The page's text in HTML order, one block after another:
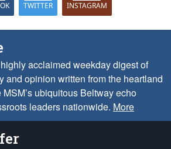
TWITTER INSTAGRAM
acclaimed weekday digest of
and opinion written from the heartland
ubiquitous Beltway echo
leaders nationwide. More